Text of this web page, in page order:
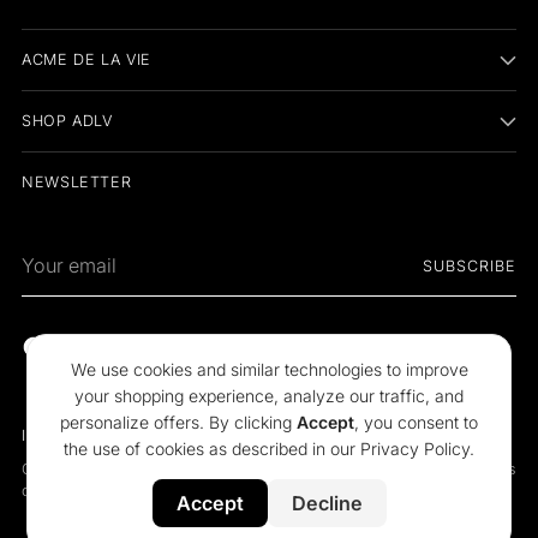
ACME DE LA VIE
SHOP ADLV
NEWSLETTER
email
SUBSCRIBE
Language
Indonesia
Copyright © 2026,
. All rights reserved. See our terms
of use and privacy notice.
We use cookies and similar technologies to improve
your shopping experience, analyze our traffic, and
personalize offers. By clicking Accept, you consent to
the use of cookies as described in our Privacy Policy.
Accept Decline